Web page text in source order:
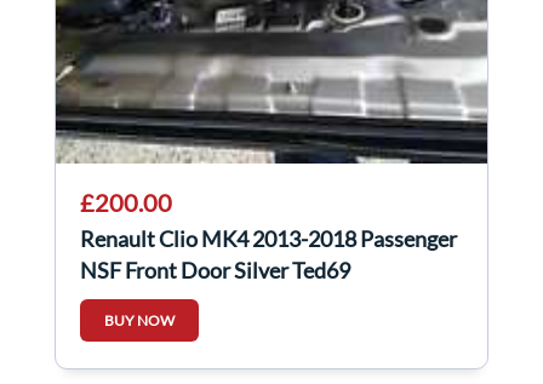
£200.00
Renault Clio MK4 2013-2018 Passenger
NSF Front Door Silver Ted69
BUY NOW